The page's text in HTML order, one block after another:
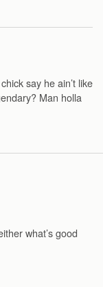
say he ain’t like
Man holla
what’s good